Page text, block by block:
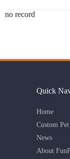
no record
Quick
Home
Custom
News
About